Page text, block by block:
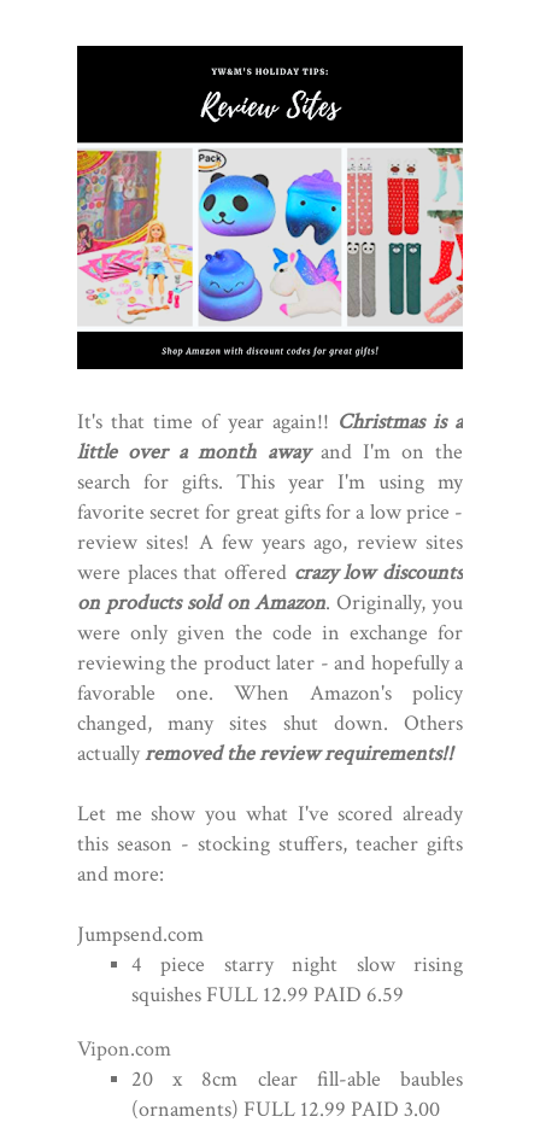
It's that time of year again!! Christmas is a
little over a month awayand I'm on the
search for gifts. This year I'm using my
favorite secret for great gifts for a low price -
review sites! A few years ago, review sites
were places that offered crazy low discounts
on products sold on Amazon. Originally, you
were only given the code in exchange for
reviewing the product later - and hopefully a
favorable one. When Amazon's policy
changed, many sites shut down. Others
actuallyremoved the review requirements!!
Let me show you what I've scored already
this season - stocking stuffers, teacher gifts
and more:
Jumpsend.com
4 piece starry night slow rising
squishes FULL 12.99 PAID 6.59
Vipon.com
20 x 8cm clear fill-able baubles
(ornaments) FULL 12.99 PAID 3.00